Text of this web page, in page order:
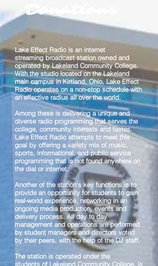
Donations
Lake Effect Radio is an internet
streaming broadcast station owned and
operated by Lakeland Community College.
With the studio located on the Lakeland
main campus in Kirtland, Ohio, Lake Effect
Radio operates on a non-stop schedule with
an effective radius all over the world.
Among these is delivering a unique and
diverse radio programming that serves the
college, community interests and tastes.
Lake Effect Radio attempts to meet this
goal by offering a variety mix of music,
sports, informational, and public service
programming that is not found anywhere on
the dial or internet.
Another of the station’s key functions is to
provide an opportunity for students to gain
real-world experience, networking in an
ongoing media production, events and
delivery process. All day to day
management and operations are performed
by student managers and directors voted
by their peers, with the help of the DJ staff.
The station is operated under the
students of Lakeland Community College, is